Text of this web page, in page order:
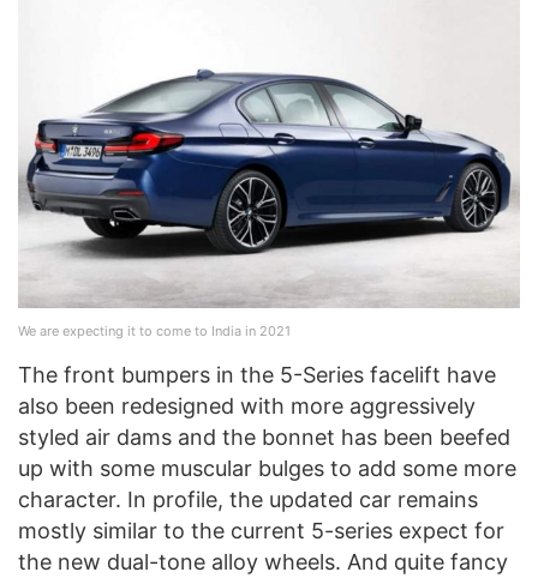
We are expecting it to come to India in 2021
The front bumpers in the 5-Series facelift have
also been redesigned with more aggressively
styled air dams and the bonnet has been beefed
up with some muscular bulges to add some more
character. In profile, the updated car remains
mostly similar to the current 5-series expect for
the new dual-tone alloy wheels. And quite fancy